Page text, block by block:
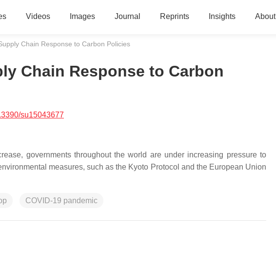
Videos Images Journal Reprints Insights About
Chain Response to Carbon Policies
Chain Response to Carbon
su15043677
governments throughout the world are under increasing pressure to
measures, such as the Kyoto Protocol and the European Union
COVID-19 pandemic